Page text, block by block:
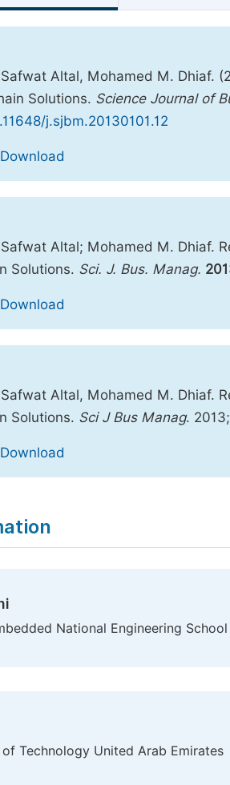
Altal, Mohamed M. Dhiaf.
Solutions. Science Journal of
j.sjbm.20130101.12
Download
Altal; Mohamed M. Dhiaf.
Solutions. Sci. J. Bus. Manag.
Download
Altal, Mohamed M. Dhiaf.
Solutions. Sci J Bus Manag.
Download
National Engineering
Technology United Arab Emirates